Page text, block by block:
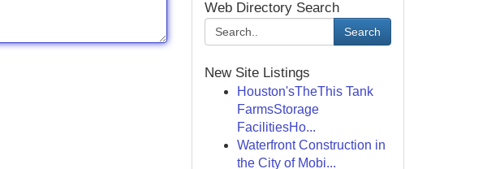
Web Directory Search
Search
New Site Listings
Houston'sTheThis Tank
FarmsStorage
FacilitiesHo...
Waterfront Construction in
the City of Mobi...